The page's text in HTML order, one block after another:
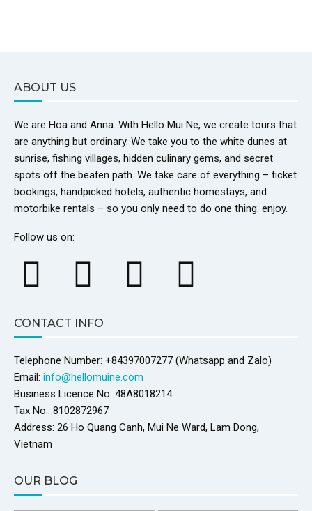
ABOUT US
We are Hoa and Anna. With Hello Mui Ne, we create tours that
are anything but ordinary. We take you to the white dunes at
sunrise, fishing villages, hidden culinary gems, and secret
spots off the beaten path. We take care of everything – ticket
bookings, handpicked hotels, authentic homestays, and
motorbike rentals – so you only need to do one thing: enjoy.
Follow us on:
CONTACT INFO
Telephone Number: +84397007277 (Whatsapp and Zalo)
Email: info@hellomuine.com
Business Licence No: 48A8018214
Tax No.: 8102872967
Address: 26 Ho Quang Canh, Mui Ne Ward, Lam Dong,
Vietnam
OUR BLOG